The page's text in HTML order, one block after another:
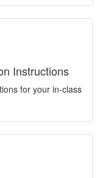
Instructions
for your in-class